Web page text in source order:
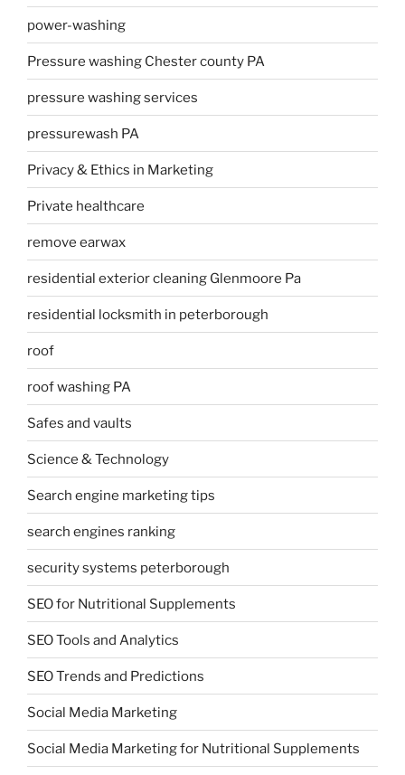
power-washing
Pressure washing Chester county PA
pressure washing services
pressurewash PA
Privacy & Ethics in Marketing
Private healthcare
remove earwax
residential exterior cleaning Glenmoore Pa
residential locksmith in peterborough
roof
roof washing PA
Safes and vaults
Science & Technology
Search engine marketing tips
search engines ranking
security systems peterborough
SEO for Nutritional Supplements
SEO Tools and Analytics
SEO Trends and Predictions
Social Media Marketing
Social Media Marketing for Nutritional Supplements